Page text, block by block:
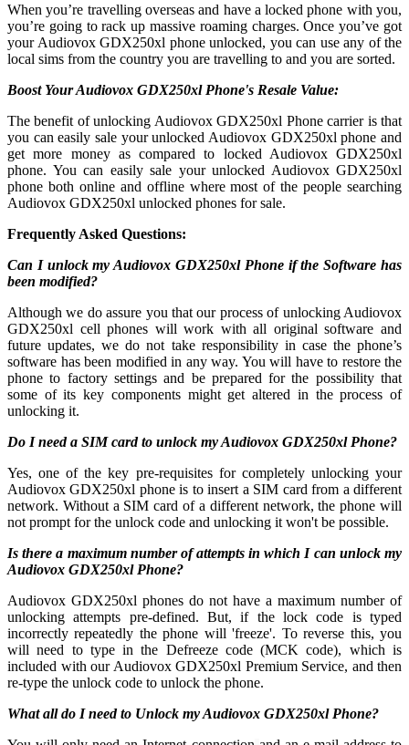
When you’re travelling overseas and have a locked phone with you,
you’re going to rack up massive roaming charges. Once you’ve got
your Audiovox GDX250xl phone unlocked, you can use any of the
local sims from the country you are travelling to and you are sorted.
Boost Your Audiovox GDX250xl Phone's Resale Value:
The benefit of unlocking Audiovox GDX250xl Phone carrier is that
you can easily sale your unlocked Audiovox GDX250xl phone and
get more money as compared to locked Audiovox GDX250xl
phone. You can easily sale your unlocked Audiovox GDX250xl
phone both online and offline where most of the people searching
Audiovox GDX250xl unlocked phones for sale.
Frequently Asked Questions:
Can I unlock my Audiovox GDX250xl Phone if the Software has
been modified?
Although we do assure you that our process of unlocking Audiovox
GDX250xl cell phones will work with all original software and
future updates, we do not take responsibility in case the phone’s
software has been modified in any way. You will have to restore the
phone to factory settings and be prepared for the possibility that
some of its key components might get altered in the process of
unlocking it.
Do I need a SIM card to unlock my Audiovox GDX250xl Phone?
Yes, one of the key pre-requisites for completely unlocking your
Audiovox GDX250xl phone is to insert a SIM card from a different
network. Without a SIM card of a different network, the phone will
not prompt for the unlock code and unlocking it won't be possible.
Is there a maximum number of attempts in which I can unlock my
Audiovox GDX250xl Phone?
Audiovox GDX250xl phones do not have a maximum number of
unlocking attempts pre-defined. But, if the lock code is typed
incorrectly repeatedly the phone will 'freeze'. To reverse this, you
will need to type in the Defreeze code (MCK code), which is
included with our Audiovox GDX250xl Premium Service, and then
re-type the unlock code to unlock the phone.
What all do I need to Unlock my Audiovox GDX250xl Phone?